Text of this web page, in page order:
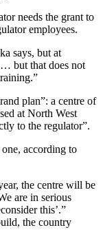
needs the grant to
employees.
says, but at
… but that does not
plan”: a centre of
at North West
to the regulator”.
according to
the centre will be
are in serious
this’.”
the country